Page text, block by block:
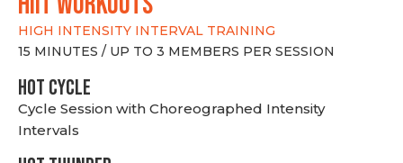
HIGH INTENSITY INTERVAL TRAINING
15 MINUTES / UP TO 3 MEMBERS PER SESSION
HOT CYCLE
Cycle Session with Choreographed Intensity
Intervals